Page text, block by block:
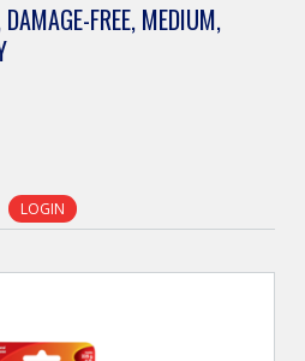
FREE, MEDIUM,
LOGIN